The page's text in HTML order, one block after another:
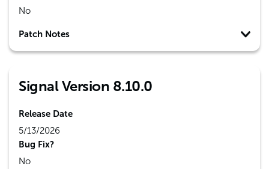
No
Patch Notes
Signal Version 8.10.0
Release Date
5/13/2026
Bug Fix?
No